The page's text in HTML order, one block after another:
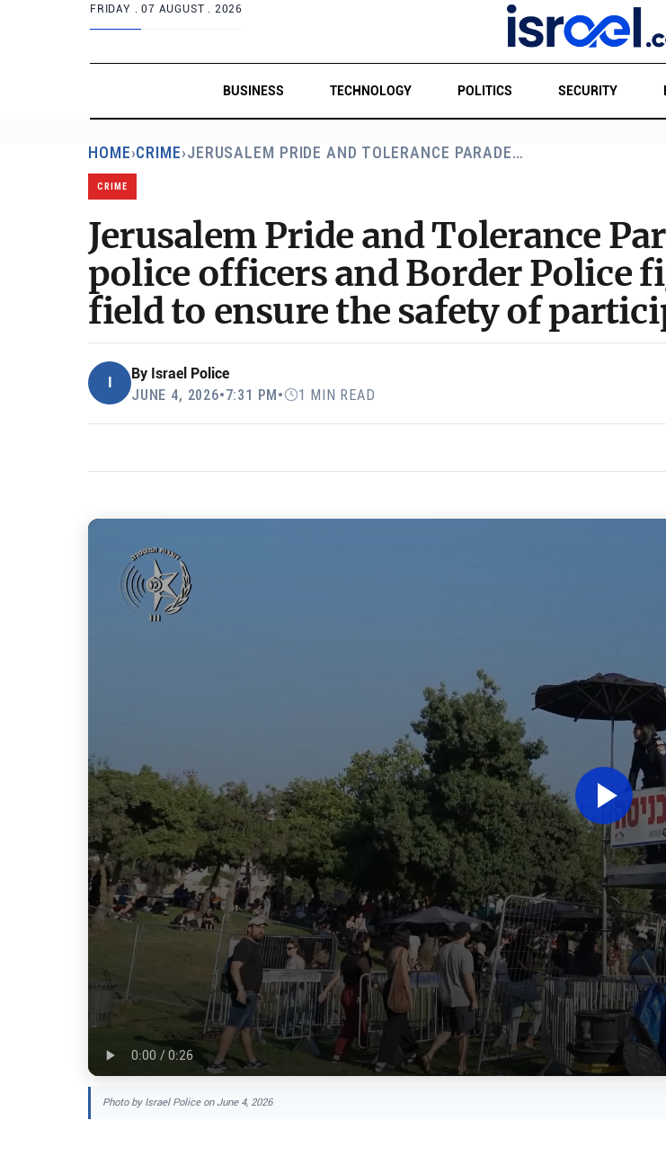
FRIDAY .07 AUGUST . 2026
BUSINESS TECHNOLOGY POLITICS SECURITY
HOME›CRIME›JERUSALEM PRIDE AND TOLERANCE PARADE…
CRIME
Jerusalem Pride and Tolerance
police officers and Border Police
field to ensure the safety of
By Israel Police
JUNE 4, 2026•7:31 PM• 1 MIN READ
Photo by Israel Police on June 4, 2026